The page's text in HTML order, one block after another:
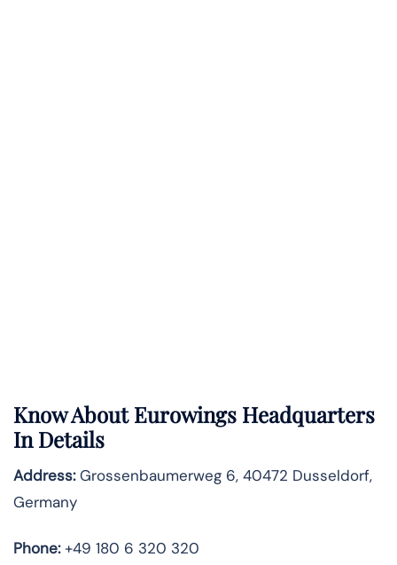
Know AboutEurowings Headquarters
In Details
Address:Grossenbaumerweg 6, 40472 Dusseldorf,
Germany
Phone:+49 180 6 320 320